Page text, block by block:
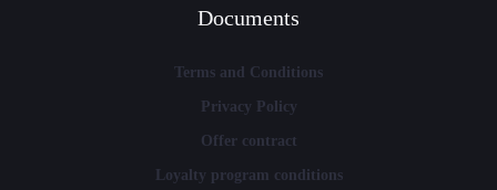
Documents
Terms and Conditions
Privacy Policy
Offer contract
Loyalty program conditions